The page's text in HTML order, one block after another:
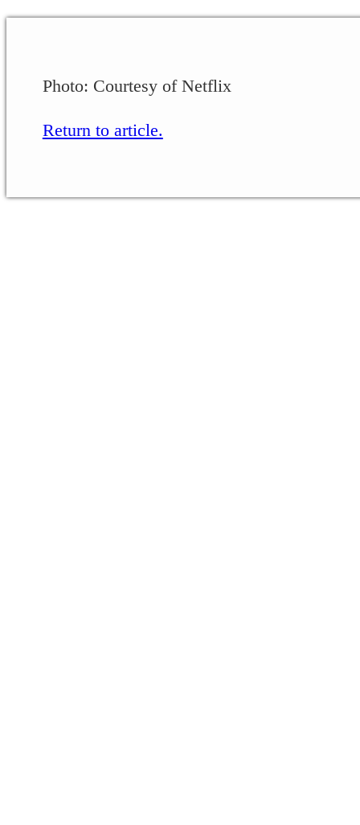
Photo: Courtesy of Netflix
Return to article.